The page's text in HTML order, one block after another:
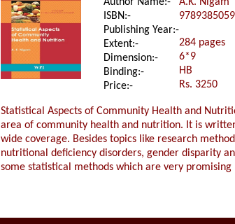
ISBN:-
Publishing Year:-
Extent:-
Dimension:-
Binding:-
Price:-
284 pages
6*9
HB
Rs. 3250
Statistical Aspects of Community Health and
area of community health and nutrition. It is
wide coverage. Besides topics like research
nutritional deficiency disorders, gender disparity
some statistical methods which are very